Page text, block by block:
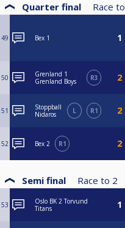
Quarter final Race to
49 Bex 1
50
Grenland 1
Grenland Boys
R3
51
Stoppball
Nidaros
L R1
52 Bex 2 R1
Semi final Race to 2
53
Oslo BK 2 Torvund
Titans